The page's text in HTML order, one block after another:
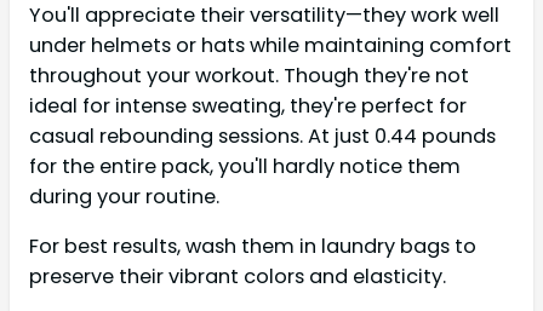
You'll appreciate their versatility—they work well
under helmets or hats while maintaining comfort
throughout your workout. Though they're not
ideal for intense sweating, they're perfect for
casual rebounding sessions. At just 0.44 pounds
for the entire pack, you'll hardly notice them
during your routine.
For best results, wash them in laundry bags to
preserve their vibrant colors and elasticity.